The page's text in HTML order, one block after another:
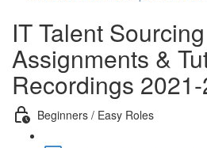
IT Talent
Assignments &
Recordings
Beginners / Easy Roles